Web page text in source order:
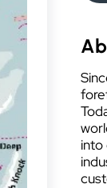
into